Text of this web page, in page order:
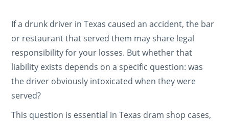
If a drunk driver in Texas caused an accident, the bar
or restaurant that served them may share legal
responsibility for your losses. But whether that
liability exists depends on a specific question: was
the driver obviously intoxicated when they were
served?
This question is essential in Texas dram shop cases,